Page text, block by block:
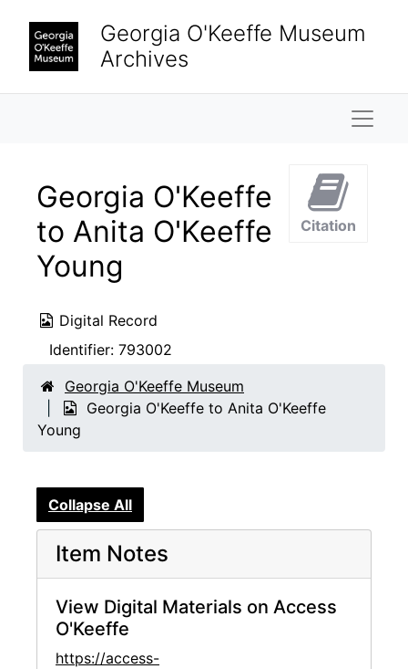
Georgia O'Keeffe Museum
Archives
Georgia O'Keeffe
to Anita O'Keeffe
Young
Digital Record
Identifier: 793002
Citation
Georgia O'Keeffe Museum
Georgia O'Keeffe to Anita O'Keeffe
Young
Collapse All
Item Notes
View Digital Materials on Access
O'Keeffe
https://access-